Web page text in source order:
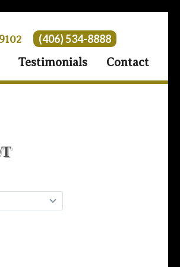
(406) 534-8888
Testimonials Contact